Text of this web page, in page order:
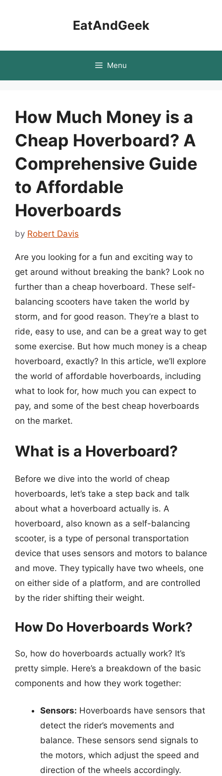
EatAndGeek
Menu
How Much Money is a
Cheap Hoverboard? A
Comprehensive Guide
to Affordable
Hoverboards
by Robert Davis
Are you looking for a fun and exciting way to
get around without breaking the bank? Look no
further than a cheap hoverboard. These self-
balancing scooters have taken the world by
storm, and for good reason. They’re a blast to
ride, easy to use, and can be a great way to get
some exercise. But how much money is a cheap
hoverboard, exactly? In this article, we’ll explore
the world of affordable hoverboards, including
what to look for, how much you can expect to
pay, and some of the best cheap hoverboards
on the market.
What is a Hoverboard?
Before we dive into the world of cheap
hoverboards, let’s take a step back and talk
about what a hoverboard actually is. A
hoverboard, also known as a self-balancing
scooter, is a type of personal transportation
device that uses sensors and motors to balance
and move. They typically have two wheels, one
on either side of a platform, and are controlled
by the rider shifting their weight.
How Do Hoverboards Work?
So, how do hoverboards actually work? It’s
pretty simple. Here’s a breakdown of the basic
components and how they work together:
Sensors: Hoverboards have sensors that
detect the rider’s movements and
balance. These sensors send signals to
the motors, which adjust the speed and
direction of the wheels accordingly.